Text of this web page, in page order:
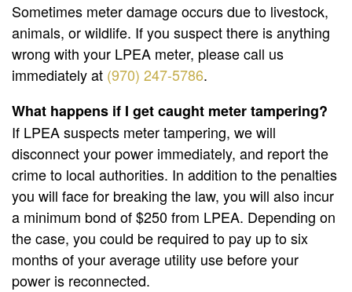
Sometimes meter damage occurs due to livestock,
animals, or wildlife. If you suspect there is anything
wrong with your LPEA meter, please call us
immediately at (970) 247-5786.
What happens if I get caught meter tampering?
If LPEA suspects meter tampering, we will
disconnect your power immediately, and report the
crime to local authorities. In addition to the penalties
you will face for breaking the law, you will also incur
a minimum bond of $250 from LPEA. Depending on
the case, you could be required to pay up to six
months of your average utility use before your
power is reconnected.